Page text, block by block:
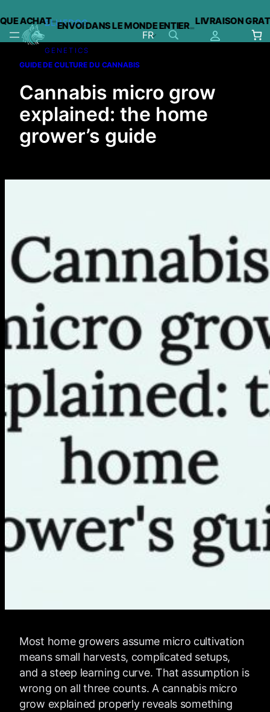
contenu
-ENVOI DANS LE MONDE ENTIER-LIVRAISON GRATUITE
BLUEDOG
GENETICS
FR
GUIDE DE CULTURE DU CANNABIS
Cannabis micro grow
explained: the home
grower’s guide
Most home growers assume micro cultivation
means small harvests, complicated setups,
and a steep learning curve. That assumption is
wrong on all three counts. A cannabis micro
grow explained properly reveals something